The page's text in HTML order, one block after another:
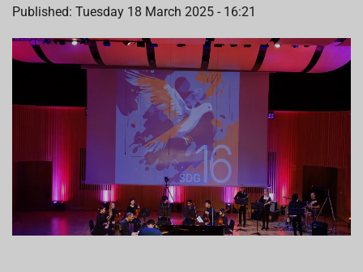
Published: Tuesday 18 March 2025 - 16:21